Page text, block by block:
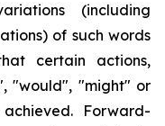
(including
of such words
certain actions,
"would", "might" or
Forward-